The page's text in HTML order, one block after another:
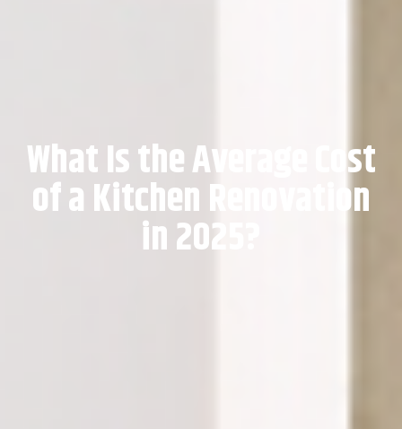
What Is the Average Cost
of a Kitchen Renovation
in 2025?